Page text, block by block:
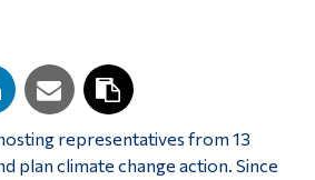
representatives from 13
plan climate change action. Since